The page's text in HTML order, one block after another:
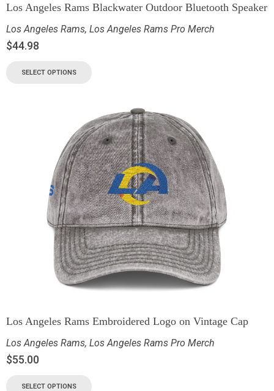
Los Angeles Rams Blackwater Outdoor Bluetooth Speaker
Los Angeles Rams, Los Angeles Rams Pro Merch
$44.98
SELECT OPTIONS
Los Angeles Rams Embroidered Logo on Vintage Cap
Los Angeles Rams, Los Angeles Rams Pro Merch
$55.00
SELECT OPTIONS